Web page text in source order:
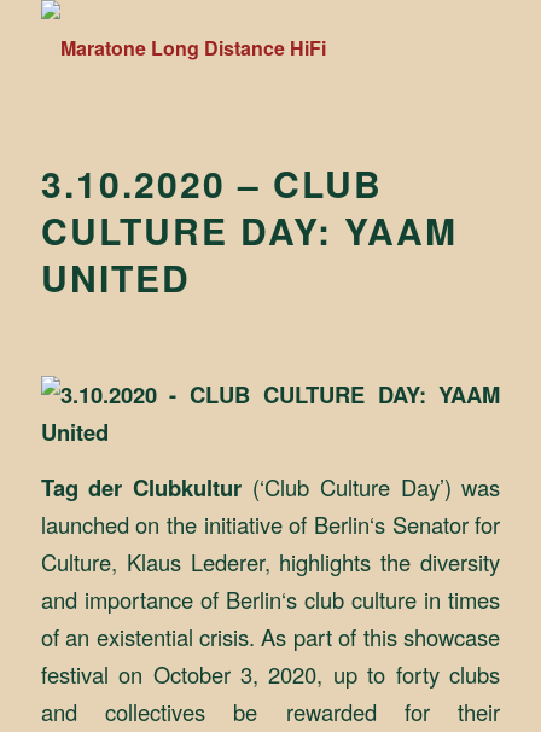
3.10.2020 – CLUB
CULTURE DAY: YAAM
UNITED
Tag der Clubkultur (‘Club Culture Day’) was
launched on the initiative of Berlin‘s Senator for
Culture, Klaus Lederer, highlights the diversity
and importance of Berlin‘s club culture in times
of an existential crisis. As part of this showcase
festival on October 3, 2020, up to forty clubs
and collectives be rewarded for their